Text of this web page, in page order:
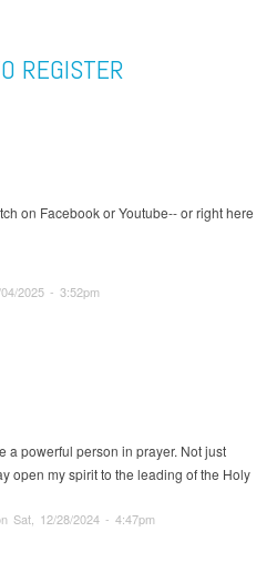
REGISTER
on Facebook or Youtube-- or right here
2025 - 3:52pm
a powerful person in prayer. Not just
open my spirit to the leading of the Holy
Sat, 12/28/2024 - 4:47pm